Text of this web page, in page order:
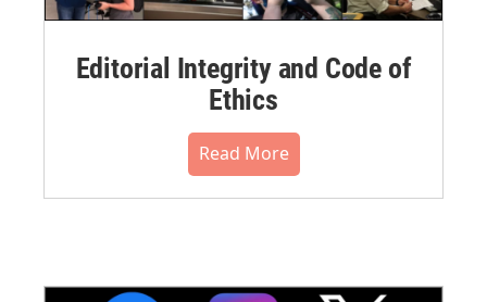
Editorial Integrity and Code of
Ethics
Read More